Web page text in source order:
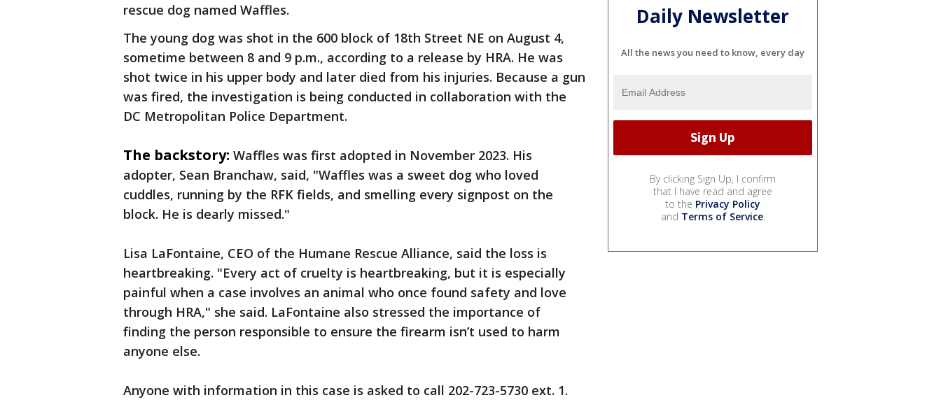
rescue dog named Waffles.
The young dog was shot in the 600 block of 18th Street NE on August 4,
sometime between 8 and 9 p.m., according to a release by HRA. He was
shot twice in his upper body and later died from his injuries. Because a gun
was fired, the investigation is being conducted in collaboration with the
DC Metropolitan Police Department.
The backstory: Waffles was first adopted in November 2023. His
adopter, Sean Branchaw, said, "Waffles was a sweet dog who loved
cuddles, running by the RFK fields, and smelling every signpost on the
block. He is dearly missed."
Lisa LaFontaine, CEO of the Humane Rescue Alliance, said the loss is
heartbreaking. "Every act of cruelty is heartbreaking, but it is especially
painful when a case involves an animal who once found safety and love
through HRA," she said. LaFontaine also stressed the importance of
finding the person responsible to ensure the firearm isn’t used to harm
anyone else.
Anyone with information in this case is asked to call 202-723-5730 ext. 1.
Daily Newsletter
All the news you need to know, every day
By clicking Sign Up, I confirm
that I have read and agree
to the Privacy Policy
and Terms of Service.